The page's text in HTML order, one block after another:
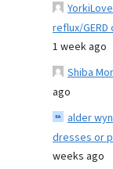
reflux/
1 week ago
Shiba
ago
alder wyn
dresses or
weeks ago